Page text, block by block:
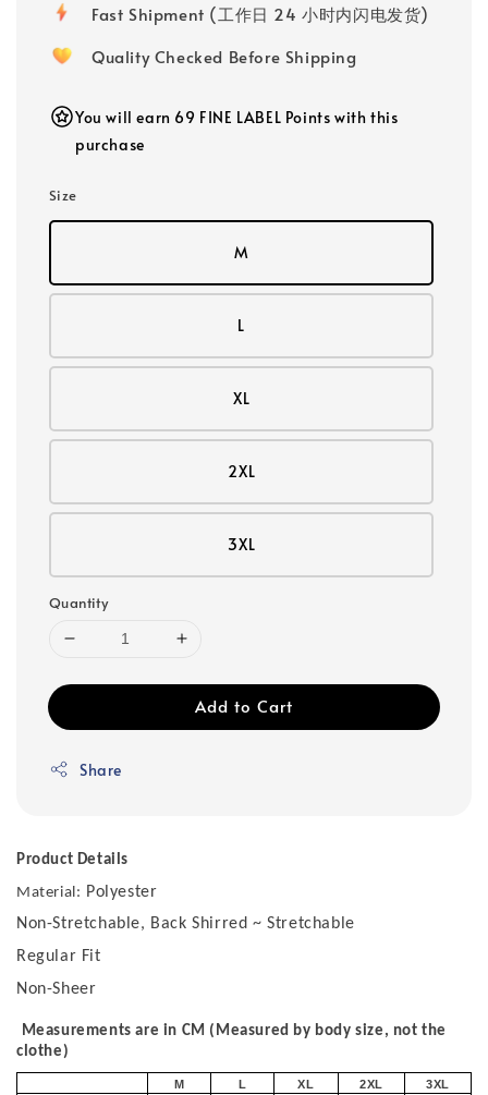
Fast Shipment (工作日 24 小时内闪电发货)
Quality Checked Before Shipping
You will earn 69 FINE LABEL Points with this
purchase
Size
M
L
XL
2XL
3XL
Quantity
Add to Cart
Share
Product Details
Material: Polyester
Non-Stretchable, Back Shirred ~ Stretchable
Regular Fit
Non-Sheer
Measurements are in CM (Measured by body size, not the
clothe)
M L XL 2XL 3XL